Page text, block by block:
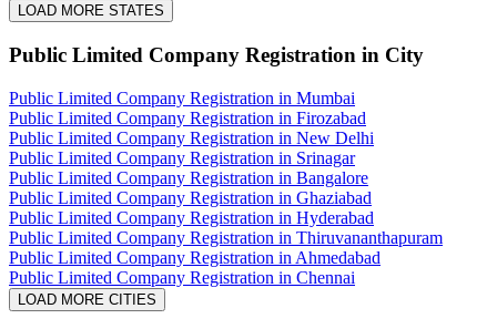
LOAD MORE STATES
Public Limited Company Registration in City
Public Limited Company Registration in Mumbai
Public Limited Company Registration in Firozabad
Public Limited Company Registration in New Delhi
Public Limited Company Registration in Srinagar
Public Limited Company Registration in Bangalore
Public Limited Company Registration in Ghaziabad
Public Limited Company Registration in Hyderabad
Public Limited Company Registration in Thiruvananthapuram
Public Limited Company Registration in Ahmedabad
Public Limited Company Registration in Chennai
LOAD MORE CITIES